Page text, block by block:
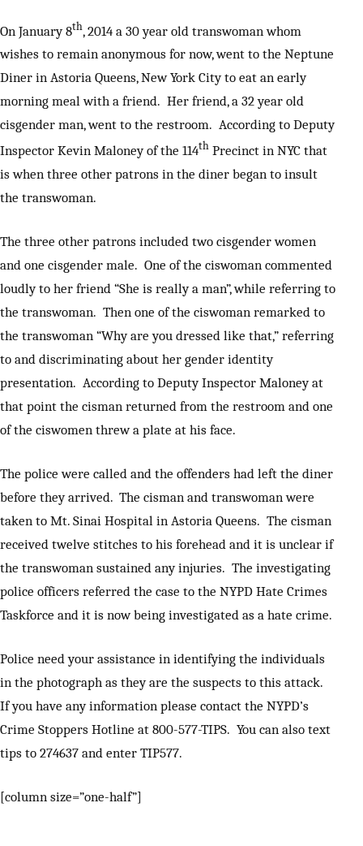
On January 8th, 2014 a 30 year old transwoman whom
wishes to remain anonymous for now, went to the Neptune
Diner in Astoria Queens, New York City to eat an early
morning meal with a friend. Her friend, a 32 year old
cisgender man, went to the restroom. According to Deputy
Inspector Kevin Maloney of the 114th Precinct in NYC that
is when three other patrons in the diner began to insult
the transwoman.
The three other patrons included two cisgender women
and one cisgender male. One of the ciswoman commented
loudly to her friend “She is really a man”, while referring to
the transwoman. Then one of the ciswoman remarked to
the transwoman “Why are you dressed like that,” referring
to and discriminating about her gender identity
presentation. According to Deputy Inspector Maloney at
that point the cisman returned from the restroom and one
of the ciswomen threw a plate at his face.
The police were called and the offenders had left the diner
before they arrived. The cisman and transwoman were
taken to Mt. Sinai Hospital in Astoria Queens. The cisman
received twelve stitches to his forehead and it is unclear if
the transwoman sustained any injuries. The investigating
police officers referred the case to the NYPD Hate Crimes
Taskforce and it is now being investigated as a hate crime.
Police need your assistance in identifying the individuals
in the photograph as they are the suspects to this attack.
If you have any information please contact the NYPD’s
Crime Stoppers Hotline at 800-577-TIPS. You can also text
tips to 274637 and enter TIP577.
[column size=”one-half”]